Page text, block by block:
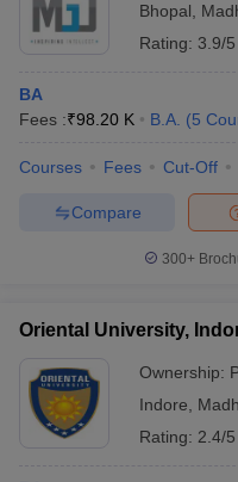
Bhopal
Rating: 3.9/5
BA
Fees :₹98.20 K B.A. (5
Courses Fees Cut-Off
Compare
300+
Oriental University,
Ownership:
Indore
Rating: 2.4/5